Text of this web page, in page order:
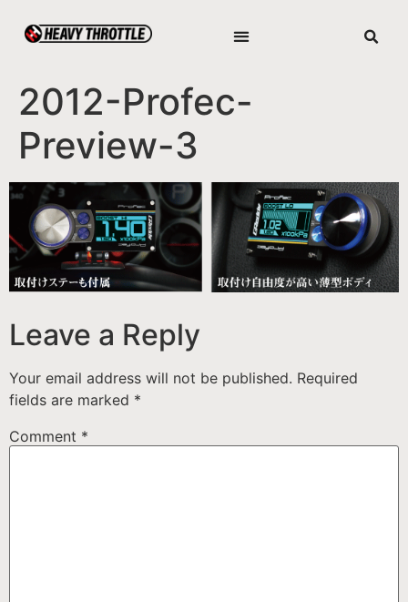
2012-Profec-
Preview-3
Leave a Reply
Your email address will not be published. Required
fields are marked *
Comment *